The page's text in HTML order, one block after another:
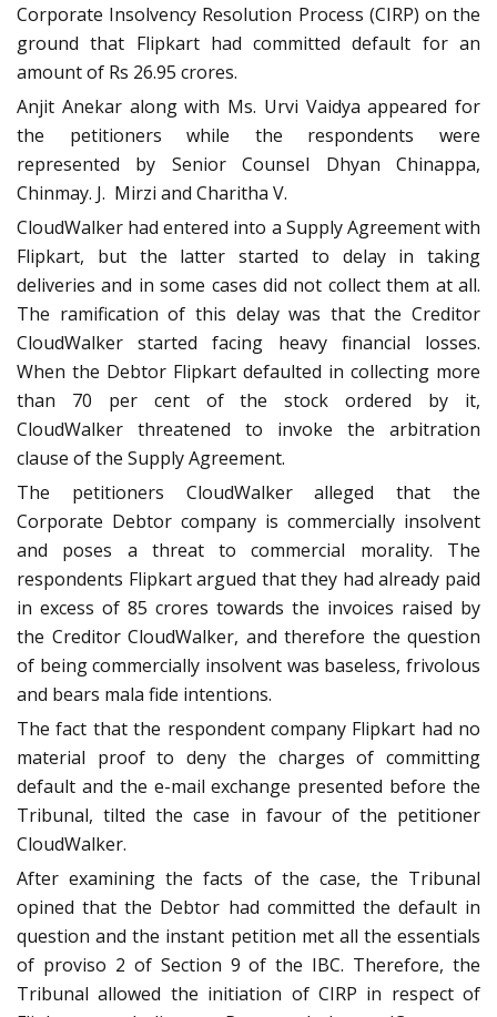
Corporate Insolvency Resolution Process (CIRP) on the
ground that Flipkart had committed default for an
amount of Rs 26.95 crores.
Anjit Anekar along with Ms. Urvi Vaidya appeared for
the petitioners while the respondents were
represented by Senior Counsel Dhyan Chinappa,
Chinmay. J. Mirzi and Charitha V.
CloudWalker had entered into a Supply Agreement with
Flipkart, but the latter started to delay in taking
deliveries and in some cases did not collect them at all.
The ramification of this delay was that the Creditor
CloudWalker started facing heavy financial losses.
When the Debtor Flipkart defaulted in collecting more
than 70 per cent of the stock ordered by it,
CloudWalker threatened to invoke the arbitration
clause of the Supply Agreement.
The petitioners CloudWalker alleged that the
Corporate Debtor company is commercially insolvent
and poses a threat to commercial morality. The
respondents Flipkart argued that they had already paid
in excess of 85 crores towards the invoices raised by
the Creditor CloudWalker, and therefore the question
of being commercially insolvent was baseless, frivolous
and bears mala fide intentions.
The fact that the respondent company Flipkart had no
material proof to deny the charges of committing
default and the e-mail exchange presented before the
Tribunal, tilted the case in favour of the petitioner
CloudWalker.
After examining the facts of the case, the Tribunal
opined that the Debtor had committed the default in
question and the instant petition met all the essentials
of proviso 2 of Section 9 of the IBC. Therefore, the
Tribunal allowed the initiation of CIRP in respect of